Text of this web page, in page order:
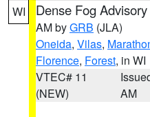
WI
Dense Fog Advisory
AM byGRB (JLA)
Oneida, Vilas,
Florence, Forest, in WI
VTEC# 11
(NEW)
AM